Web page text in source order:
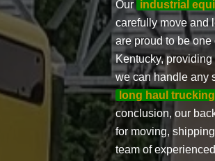
Our industrial
carefully move and
are proud to be
Kentucky,
we can handle any
long haul trucking
conclusion, our
for moving,
team of